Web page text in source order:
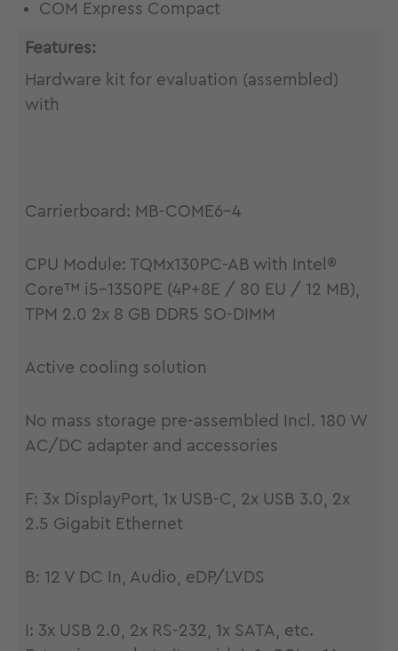
COM Express Compact
Features:
Hardware kit for evaluation (assembled)
with
Carrierboard: MB-COME6-4
CPU Module: TQMx130PC-AB with Intel®
Core™ i5-1350PE (4P+8E / 80 EU / 12 MB),
TPM 2.0 2x 8 GB DDR5 SO-DIMM
Active cooling solution
No mass storage pre-assembled Incl. 180 W
AC/DC adapter and accessories
F: 3x DisplayPort, 1x USB-C, 2x USB 3.0, 2x
2.5 Gigabit Ethernet
B: 12 V DC In, Audio, eDP/LVDS
I: 3x USB 2.0, 2x RS-232, 1x SATA, etc.